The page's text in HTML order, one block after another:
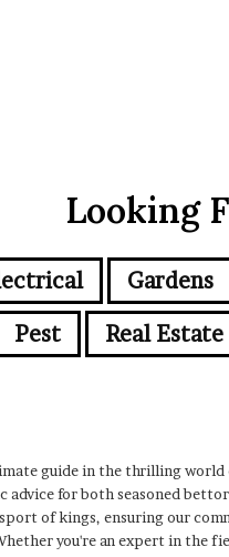
Looking
Gardens
Pest
Real Estate
guide in the thrilling
for both seasoned
of kings, ensuring our
you're an expert in the